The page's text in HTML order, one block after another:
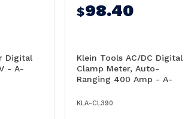
Digital
- A-
$98.40
Klein Tools AC/DC Digital
Clamp Meter, Auto-
Ranging 400 Amp - A-
KLA-CL390